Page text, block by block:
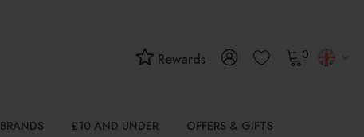
Rewards 0
BRANDS £10 AND UNDER OFFERS & GIFTS